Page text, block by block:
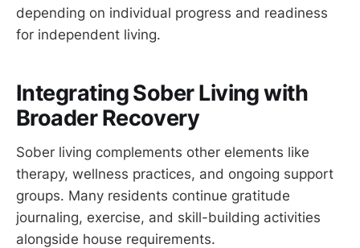
depending on individual progress and readiness
for independent living.
Integrating Sober Living with
Broader Recovery
Sober living complements other elements like
therapy, wellness practices, and ongoing support
groups. Many residents continue gratitude
journaling, exercise, and skill-building activities
alongside house requirements.